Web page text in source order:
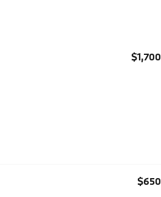
$1,700
$650